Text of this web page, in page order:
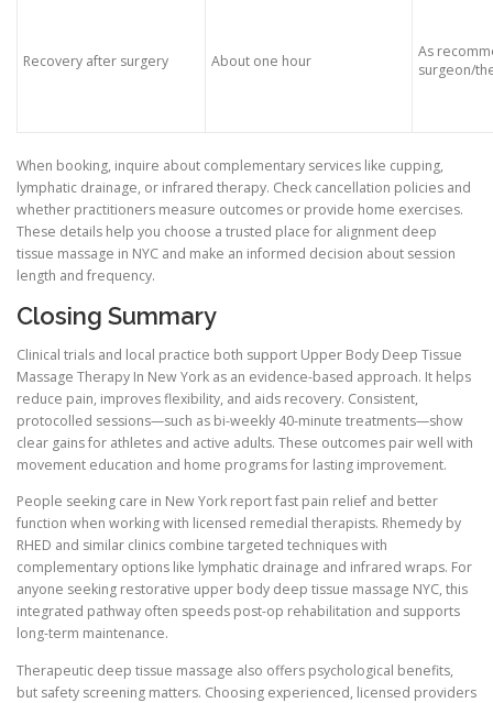
Recovery after surgery About one hour
As
surgeon/
When booking, inquire about complementary services like cupping,
lymphatic drainage, or infrared therapy. Check cancellation policies and
whether practitioners measure outcomes or provide home exercises.
These details help you choose a trusted place for alignment deep
tissue massage in NYC and make an informed decision about session
length and frequency.
Closing Summary
Clinical trials and local practice both support Upper Body Deep Tissue
Massage Therapy In New York as an evidence-based approach. It helps
reduce pain, improves flexibility, and aids recovery. Consistent,
protocolled sessions—such as bi-weekly 40-minute treatments—show
clear gains for athletes and active adults. These outcomes pair well with
movement education and home programs for lasting improvement.
People seeking care in New York report fast pain relief and better
function when working with licensed remedial therapists. Rhemedy by
RHED and similar clinics combine targeted techniques with
complementary options like lymphatic drainage and infrared wraps. For
anyone seeking restorative upper body deep tissue massage NYC, this
integrated pathway often speeds post-op rehabilitation and supports
long-term maintenance.
Therapeutic deep tissue massage also offers psychological benefits,
but safety screening matters. Choosing experienced, licensed providers